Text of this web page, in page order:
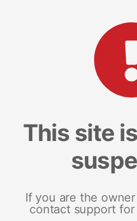
This site
If you are the
contact support